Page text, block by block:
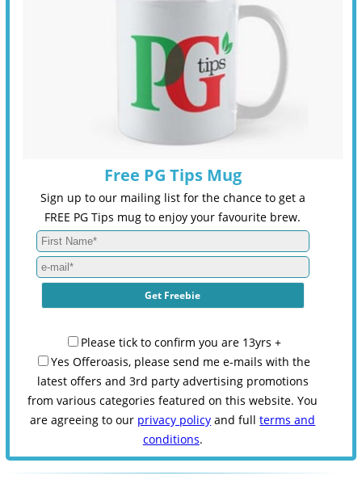
Free PG Tips Mug
Sign up to our mailing list for the chance to get a
FREE PG Tips mug to enjoy your favourite brew.
Please tick to confirm you are 13yrs +
Yes Offeroasis, please send me e-mails with the
latest offers and 3rd party advertising promotions
from various categories featured on this website. You
are agreeing to our privacy policy and fullterms and
conditions.